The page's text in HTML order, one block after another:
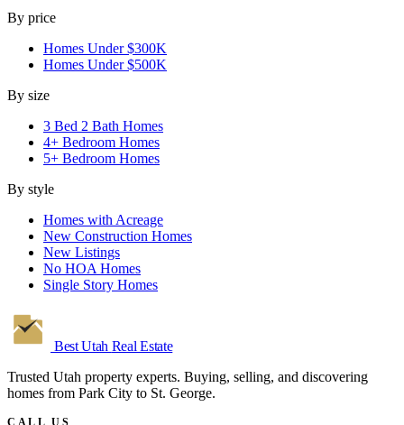
By price
Homes Under $300K
Homes Under $500K
By size
3 Bed 2 Bath Homes
4+ Bedroom Homes
5+ Bedroom Homes
By style
Homes with Acreage
New Construction Homes
New Listings
No HOA Homes
Single Story Homes
Best Utah Real Estate
Trusted Utah property experts. Buying, selling, and discovering
homes from Park City to St. George.
CALL US